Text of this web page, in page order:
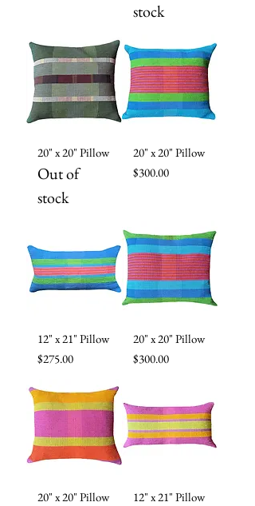
stock
20" x 20" Pillow
Out of
stock
20" x 20" Pillow
Price
$300.00
12" x 21" Pillow
Price
$275.00
20" x 20" Pillow
Price
$300.00
20" x 20" Pillow
12" x 21" Pillow